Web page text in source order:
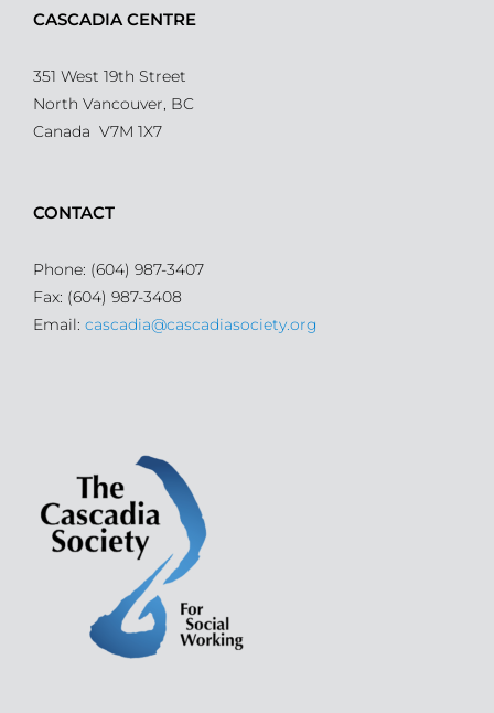
CASCADIA CENTRE
351 West 19th Street
North Vancouver, BC
Canada V7M 1X7
CONTACT
Phone: (604) 987-3407
Fax: (604) 987-3408
Email: cascadia@cascadiasociety.org